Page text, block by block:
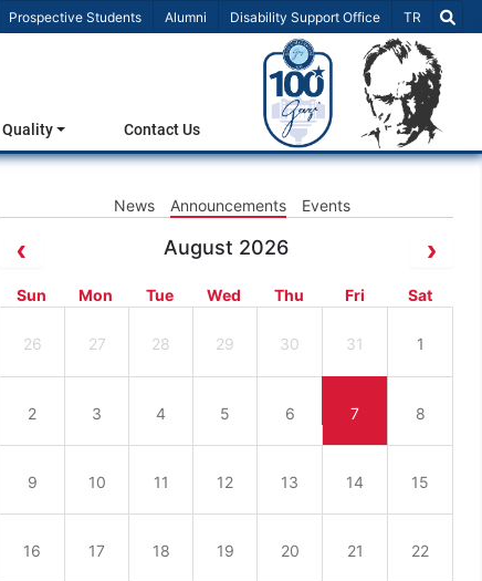
Prospective Students Alumni Disability Support Office Select
TR
Quality Contact Us
News Announcements Events
August 2026
Sun Mon Tue Wed Thu Fri Sat
26 27 28 29 30 31 1
2 3 4 5 6 7 8
9 10 11 12 13 14 15
16 17 18 19 20 21 22